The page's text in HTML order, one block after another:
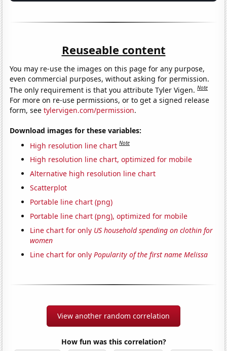
Reuseable content
You may re-use the images on this page for any purpose,
even commercial purposes, without asking for permission.
The only requirement is that you attribute Tyler Vigen.Note
For more on re-use permissions, or to get a signed release
form, seetylervigen.com/permission.
Download images for these variables:
High resolution line chart Note
High resolution line chart, optimized for mobile
Alternative high resolution line chart
Scatterplot
Portable line chart (png)
Portable line chart (png), optimized for mobile
Line chart for only US household spending on clothin for
women
Line chart for onlyPopularity of the first name Melissa
View another random correlation
How fun was this correlation?